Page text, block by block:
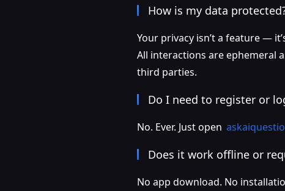
How is my data
Your privacy isn’t a feature —
All interactions are ephemeral
third parties.
Do I need to register or
No. Ever. Just open
Does it work offline or
No app download. No